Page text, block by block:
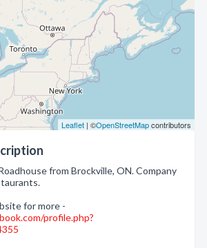
Leaflet | ©OpenStreetMapcontributors
from Brockville, ON. Company
for more -
profile.php?